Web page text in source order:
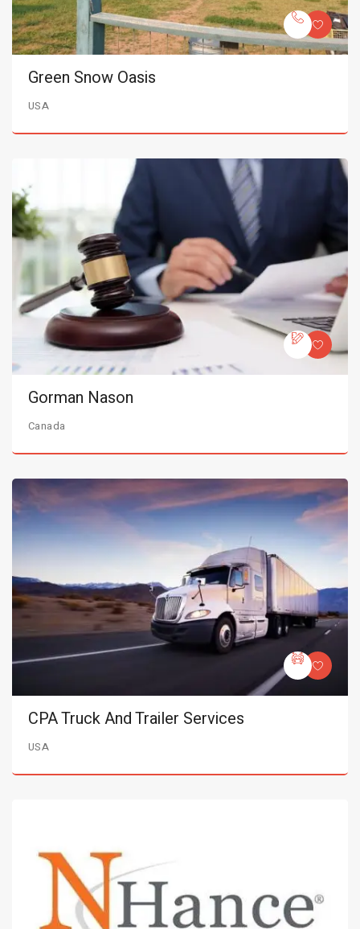
Green Snow Oasis
USA
Gorman Nason
Canada
CPA Truck And Trailer Services
USA